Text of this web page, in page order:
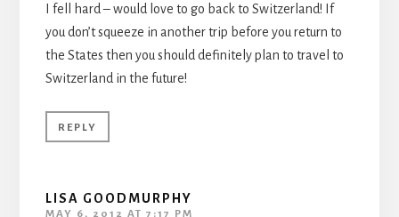
I fell hard – would love to go back to Switzerland! If
you don’t squeeze in another trip before you return to
the States then you should definitely plan to travel to
Switzerland in the future!
REPLY
LISA GOODMURPHY
MAY 6, 2012 AT 7:17 PM